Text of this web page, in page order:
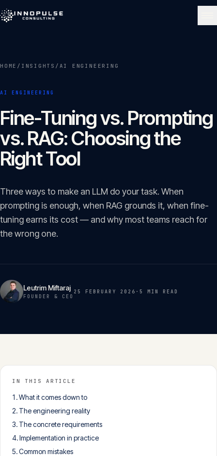
About 02
Services
Portfolio 04
Insights
Glossary 06
Contact
HOME / INSIGHTS / AI ENGINEERING
AI ENGINEERING
Fine-Tuning vs. Prompting
vs. RAG: Choosing the
Right Tool
Three ways to make an LLM do your task. When
prompting is enough, when RAG grounds it, when fine-
tuning earns its cost — and why most teams reach for
the wrong one.
Leutrim Miftaraj
FOUNDER & CEO
25 FEBRUARY 2026 · 5 MIN READ
IN THIS ARTICLE
What it comes down to
The engineering reality
The concrete requirements
Implementation in practice
Common mistakes